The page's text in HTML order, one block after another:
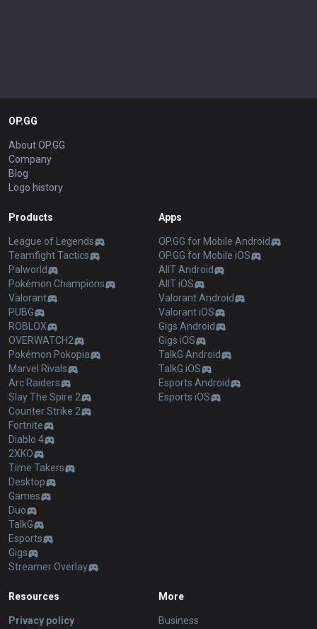
OP.GG
About OP.GG
Company
Blog
Logo history
Products
League of Legends
Teamfight Tactics
Palworld
Pokémon Champions
Valorant
PUBG
ROBLOX
OVERWATCH2
Pokémon Pokopia
Marvel Rivals
Arc Raiders
Slay The Spire 2
Counter Strike 2
Fortnite
Diablo 4
2XKO
Time Takers
Desktop
Games
Duo
TalkG
Esports
Gigs
Streamer Overlay
Apps
OP.GG for Mobile Android
OP.GG for Mobile iOS
AllT Android
AllT iOS
Valorant Android
Valorant iOS
Gigs Android
Gigs iOS
TalkG Android
TalkG iOS
Esports Android
Esports iOS
Resources
Privacy policy
More
Business